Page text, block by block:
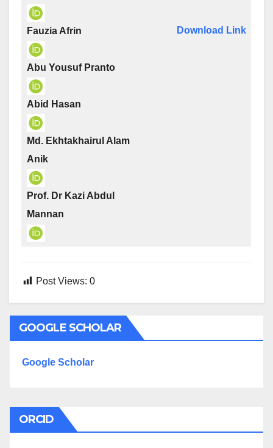
Fauzia Afrin
Abu Yousuf Pranto
Abid Hasan
Md. Ekhtakhairul Alam
Anik
Prof. Dr Kazi Abdul
Mannan
Download Link
Post Views: 0
GOOGLE SCHOLAR
Google Scholar
ORCID